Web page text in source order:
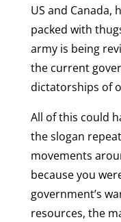
US and Canada,
packed with
army is being
the current
dictatorships of
All of this could
the slogan
movements
because you
government’s
resources, the